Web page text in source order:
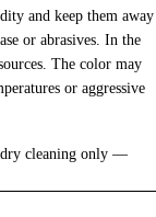
and keep them away
or abrasives. In the
The color may
or aggressive
dry cleaning only —